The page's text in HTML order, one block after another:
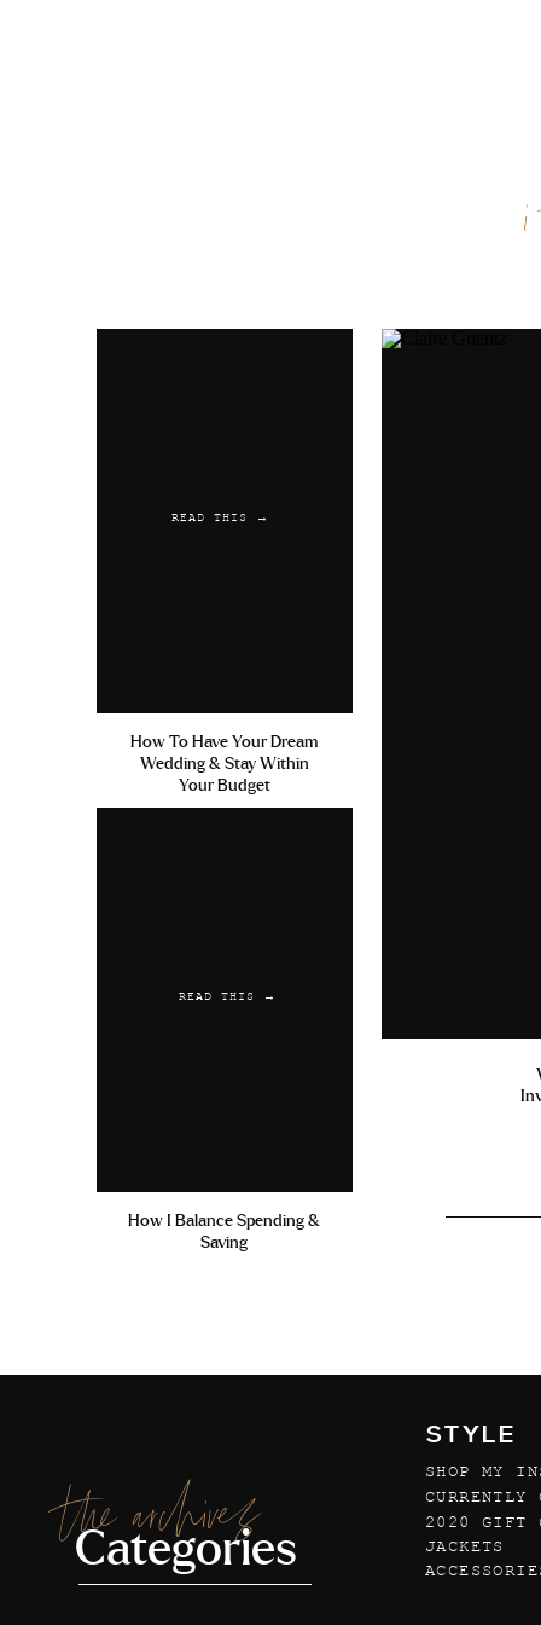
Email*
READ THIS →
How To Have Your Dream
Wedding & Stay Within
Your Budget
READ THIS →
How I Balance Spending &
Saving
the archives
Categories
STYLE
SHOP MY
2020 GIFT
CURRENTLY
JACKETS